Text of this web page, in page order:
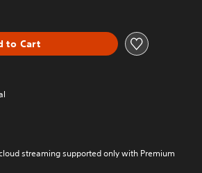
to Cart
streaming supported only with Premium